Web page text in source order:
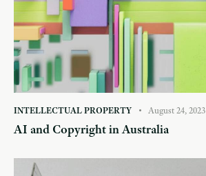
INTELLECTUAL PROPERTY August 24, 2023
AI and Copyright in Australia